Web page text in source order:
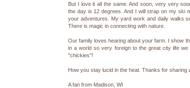
But I love it all the same. And soon, very very
the day is 12 degrees. And I will strap on my ski
your adventures. My yard work and daily walks
There is magic in connecting with nature.
Our family loves hearing about your farm. I show
in a world so very foreign to the great city life
"chickies"!
How you stay lucid in the heat. Thanks for sharing
A fan from Madison, WI